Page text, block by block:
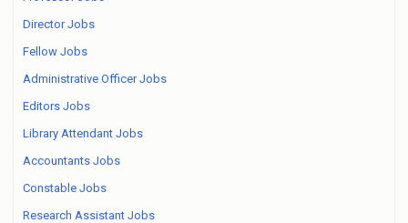
Director Jobs
Fellow Jobs
Administrative Officer Jobs
Editors Jobs
Library Attendant Jobs
Accountants Jobs
Constable Jobs
Research Assistant Jobs